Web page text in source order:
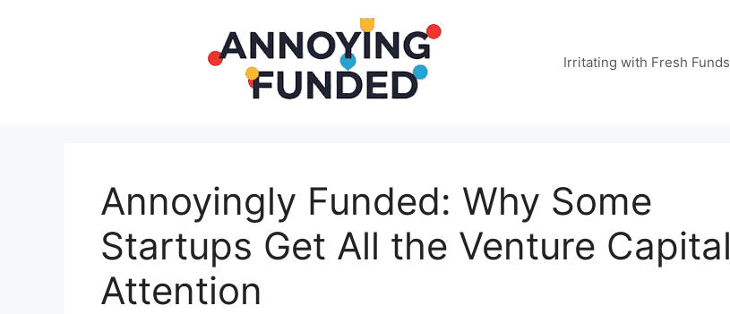
Irritating with Fresh Funds
Annoyingly Funded: Why Some
Startups Get All the Venture Capital
Attention